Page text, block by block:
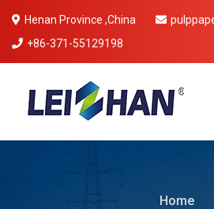
Henan Province ,China
+86-371-55129198
Home